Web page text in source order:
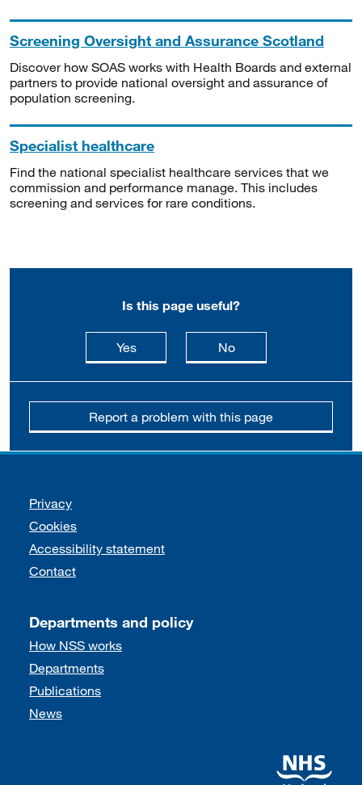
Screening Oversight and Assurance Scotland
Discover how SOAS works with Health Boards and external
partners to provide national oversight and assurance of
population screening.
Specialist healthcare
Find the national specialist healthcare services that we
commission and performance manage. This includes
screening and services for rare conditions.
Is this page useful?
Yesthis page is useful
Nothis page is not
Report a problem with this page
Support links
Privacy
Cookies
Accessibility statement
Contact
Departments and policy
How NSS works
Departments
Publications
News